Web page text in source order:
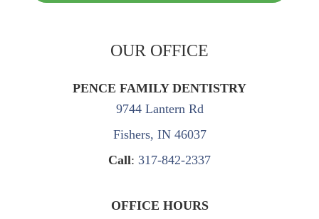
OUR OFFICE
PENCE FAMILY DENTISTRY
9744 Lantern Rd
Fishers, IN 46037
Call: 317-842-2337
OFFICE HOURS